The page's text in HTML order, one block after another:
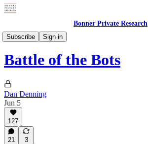
Bonner Private Research
Subscribe
Sign in
Weekly Updates
Battle of the Bots
Dan Denning
Jun 5
127
21 3